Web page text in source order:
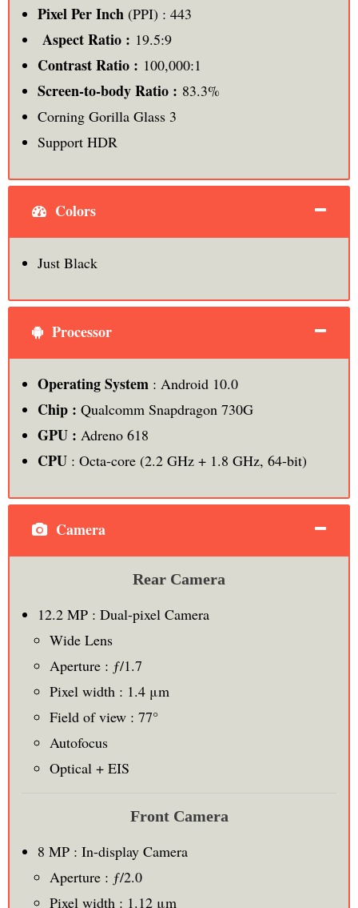
Pixel Per Inch(PPI) : 443
Aspect Ratio : 19.5:9
Contrast Ratio : 100,000:1
Screen-to-body Ratio : 83.3%
Corning Gorilla Glass 3
Support HDR
Colors
Just Black
Processor
Operating System: Android 10.0
Chip : Qualcomm Snapdragon 730G
GPU : Adreno 618
CPU: Octa-core (2.2 GHz + 1.8 GHz, 64-bit)
Camera
Rear Camera
12.2 MP : Dual-pixel Camera
Wide Lens
Aperture : ƒ/1.7
Pixel width : 1.4 μm
Field of view : 77°
Autofocus
Optical + EIS
Front Camera
8 MP : In-display Camera
Aperture : ƒ/2.0
Pixel width : 1.12 μm